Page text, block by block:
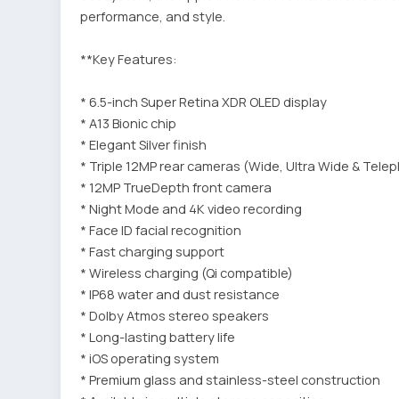
performance, and style.
**Key Features:
* 6.5-inch Super Retina XDR OLED display
* A13 Bionic chip
* Elegant Silver finish
* Triple 12MP rear cameras (Wide, Ultra Wide &
* 12MP TrueDepth front camera
* Night Mode and 4K video recording
* Face ID facial recognition
* Fast charging support
* Wireless charging (Qi compatible)
* IP68 water and dust resistance
* Dolby Atmos stereo speakers
* Long-lasting battery life
* iOS operating system
* Premium glass and stainless-steel construction